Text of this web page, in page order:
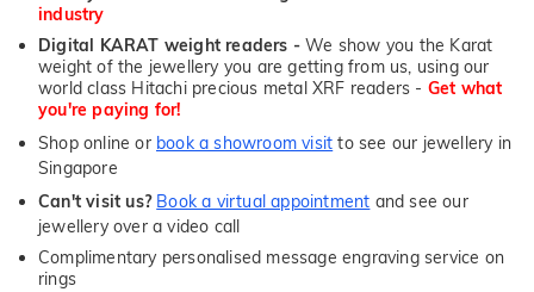
industry
Digital KARAT weight readers - We show you the Karat
weight of the jewellery you are getting from us, using our
world class Hitachi precious metal XRF readers - Get what
you're paying for!
Shop online or book a showroom visit to see our jewellery in
Singapore
Can't visit us? Book a virtual appointment and see our
jewellery over a video call
Complimentary personalised message engraving service on
rings